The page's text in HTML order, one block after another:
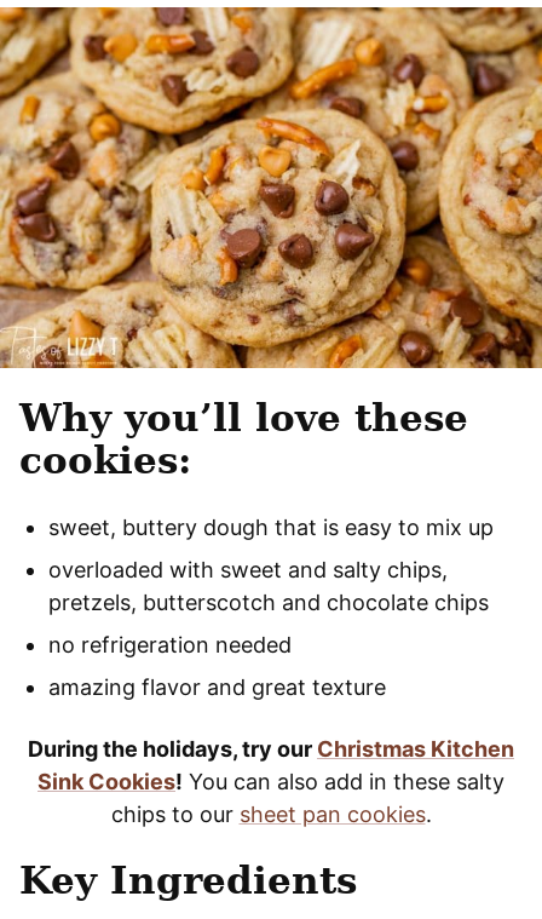
Why you’ll love these
cookies:
sweet, buttery dough that is easy to mix up
overloaded with sweet and salty chips,
pretzels, butterscotch and chocolate chips
no refrigeration needed
amazing flavor and great texture
During the holidays, try our Christmas Kitchen
Sink Cookies! You can also add in these salty
chips to our sheet pan cookies.
Key Ingredients